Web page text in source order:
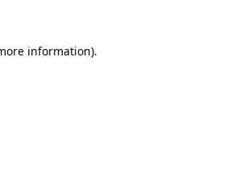
information).